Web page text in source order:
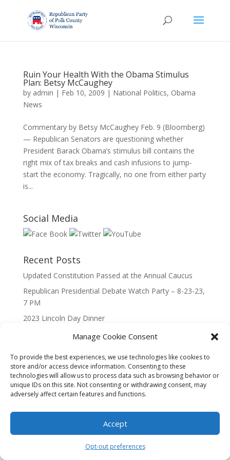
Manage Cookie Consent
To provide the best experiences, we use technologies like cookies to
store and/or access device information. Consenting to these
technologies will allow us to process data such as browsing behavior or
unique IDs on this site. Not consenting or withdrawing consent, may
adversely affect certain features and functions.
Accept
Opt-out preferences
Ruin Your Health With the Obama Stimulus
Plan: Betsy McCaughey
by admin | Feb 10, 2009 | National Politics, Obama
News
Commentary by Betsy McCaughey Feb. 9 (Bloomberg)
— Republican Senators are questioning whether
President Barack Obama’s stimulus bill contains the
right mix of tax breaks and cash infusions to jump-
start the economy. Tragically, no one from either party
is...
Social Media
Recent Posts
Updated Constitution Passed at the Annual Caucus
Republican Presidential Debate Watch Party – 8-23-23,
7 PM
2023 Lincoln Day Dinner
Call to Caucus – The Republican Party of Wisconsin’s
Call to Caucus 2023
Designed By Interactive123